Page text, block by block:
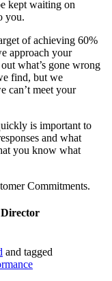
kept waiting on
you.
of achieving 60%
approach your
what’s gone wrong
find, but we
can’t meet your
is important to
and what
you know what
Commitments.
and tagged